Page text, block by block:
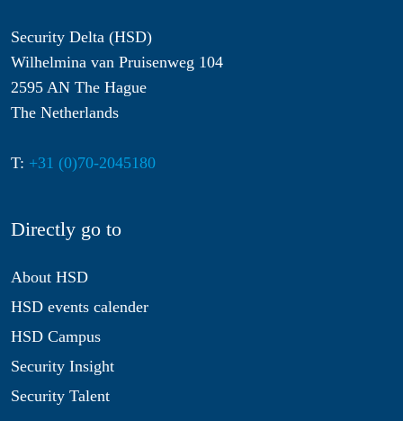
Security Delta (HSD)
Wilhelmina van Pruisenweg 104
2595 AN The Hague
The Netherlands
T: +31 (0)70-2045180
Directly go to
About HSD
HSD events calender
HSD Campus
Security Insight
Security Talent